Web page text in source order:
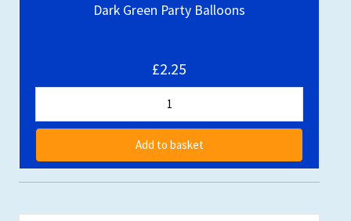
Dark Green Party Balloons
£2.25
Add to basket